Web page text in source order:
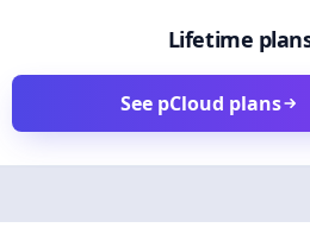
Lifetime
See pCloud plans